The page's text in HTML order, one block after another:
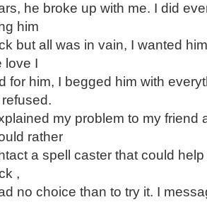
he broke up with me. I did
him
but all was in vain, I wanted
love I
for him, I begged him with
refused.
my problem to my friend
rather
a spell caster that could
,
no choice than to try it. I